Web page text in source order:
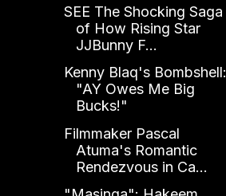
SEE The Shocking Saga
of How Rising Star
JJBunny F...
Kenny Blaq's Bombshell:
"AY Owes Me Big
Bucks!"
Filmmaker Pascal
Atuma's Romantic
Rendezvous in Ca...